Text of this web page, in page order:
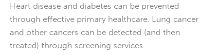
Heart disease and diabetes can be prevented
through effective primary healthcare. Lung cancer
and other cancers can be detected (and then
treated) through screening services.